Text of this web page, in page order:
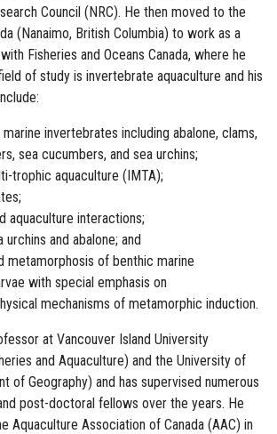
Council (NRC). He then moved to the
(Nanaimo, British Columbia) to work as a
Fisheries and Oceans Canada, where he
of study is invertebrate aquaculture and his
invertebrates including abalone, clams,
sea cucumbers, and sea urchins;
trophic aquaculture (IMTA);
aquaculture interactions;
and abalone; and
metamorphosis of benthic marine
with special emphasis on
mechanisms of metamorphic induction.
at Vancouver Island University
and Aquaculture) and the University of
of Geography) and has supervised numerous
post-doctoral fellows over the years. He
Aquaculture Association of Canada (AAC) in